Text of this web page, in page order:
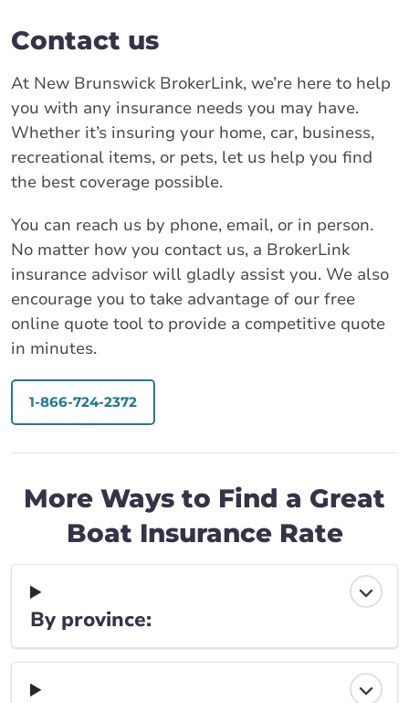
Contact us
At New Brunswick BrokerLink, we’re here to help
you with any insurance needs you may have.
Whether it’s insuring your home, car, business,
recreational items, or pets, let us help you find
the best coverage possible.
You can reach us by phone, email, or in person.
No matter how you contact us, a BrokerLink
insurance advisor will gladly assist you. We also
encourage you to take advantage of our free
online quote tool to provide a competitive quote
in minutes.
1-866-724-2372
More Ways to Find a Great
Boat Insurance Rate
By province: